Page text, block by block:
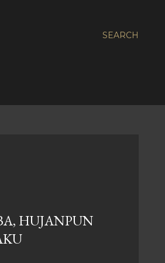
SEARCH
HUJANPUN